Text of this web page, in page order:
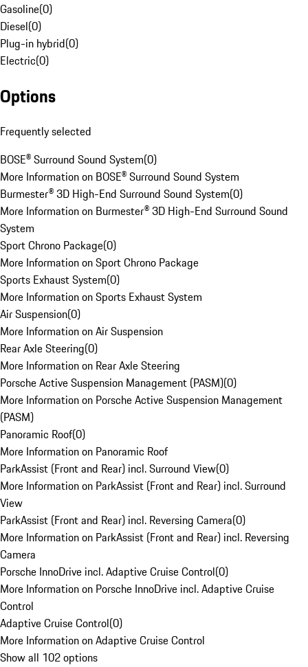
Gasoline(0)
Diesel(0)
Plug-in hybrid(0)
Electric(0)
Options
Frequently selected
BOSE® Surround Sound System(0)
More Information on BOSE® Surround Sound System
Burmester® 3D High-End Surround Sound System(0)
More Information on Burmester® 3D High-End Surround Sound
System
Sport Chrono Package(0)
More Information on Sport Chrono Package
Sports Exhaust System(0)
More Information on Sports Exhaust System
Air Suspension(0)
More Information on Air Suspension
Rear Axle Steering(0)
More Information on Rear Axle Steering
Porsche Active Suspension Management (PASM)(0)
More Information on Porsche Active Suspension Management
(PASM)
Panoramic Roof(0)
More Information on Panoramic Roof
ParkAssist (Front and Rear) incl. Surround View(0)
More Information on ParkAssist (Front and Rear) incl. Surround
View
ParkAssist (Front and Rear) incl. Reversing Camera(0)
More Information on ParkAssist (Front and Rear) incl. Reversing
Camera
Porsche InnoDrive incl. Adaptive Cruise Control(0)
More Information on Porsche InnoDrive incl. Adaptive Cruise
Control
Adaptive Cruise Control(0)
More Information on Adaptive Cruise Control
Show all 102 options